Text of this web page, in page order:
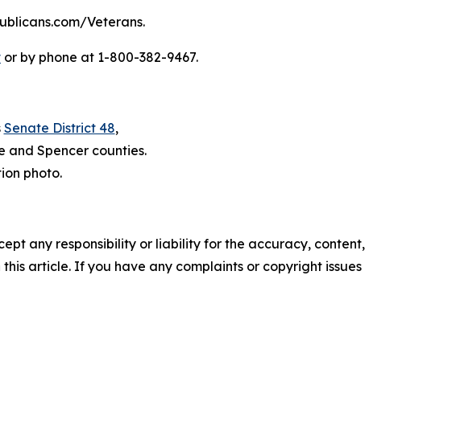
Veterans.
or by phone at 1-800-382-9467.
Senate District 48,
and Spencer counties.
photo.
any responsibility or liability for the accuracy, content,
article. If you have any complaints or copyright issues